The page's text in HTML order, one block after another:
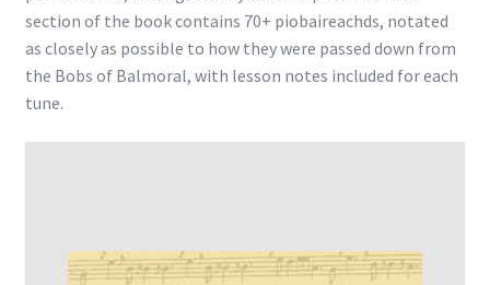
section of the book contains 70+ piobaireachds, notated
as closely as possible to how they were passed down from
the Bobs of Balmoral, with lesson notes included for each
tune.